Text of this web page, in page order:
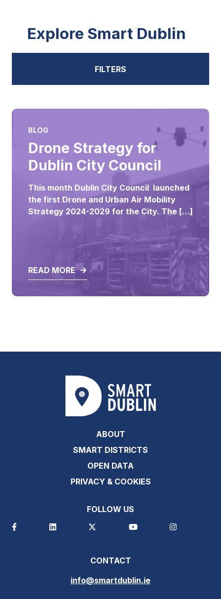
Explore Smart Dublin
FILTERS
ALL
BLOG
Drone Strategy for
Dublin City Council
This month Dublin City Council launched
the first Drone and Urban Air Mobility
Strategy 2024-2029 for the City. ‎The […]
READ MORE
ABOUT
SMART DISTRICTS
OPEN DATA
PRIVACY & COOKIES
FOLLOW US
CONTACT
info@smartdublin.ie